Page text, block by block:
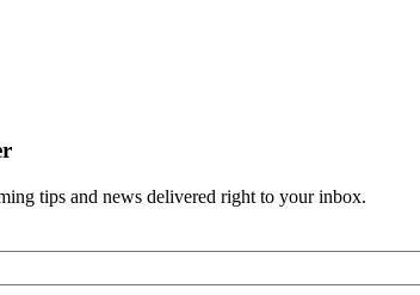
tips and news delivered right to your inbox.